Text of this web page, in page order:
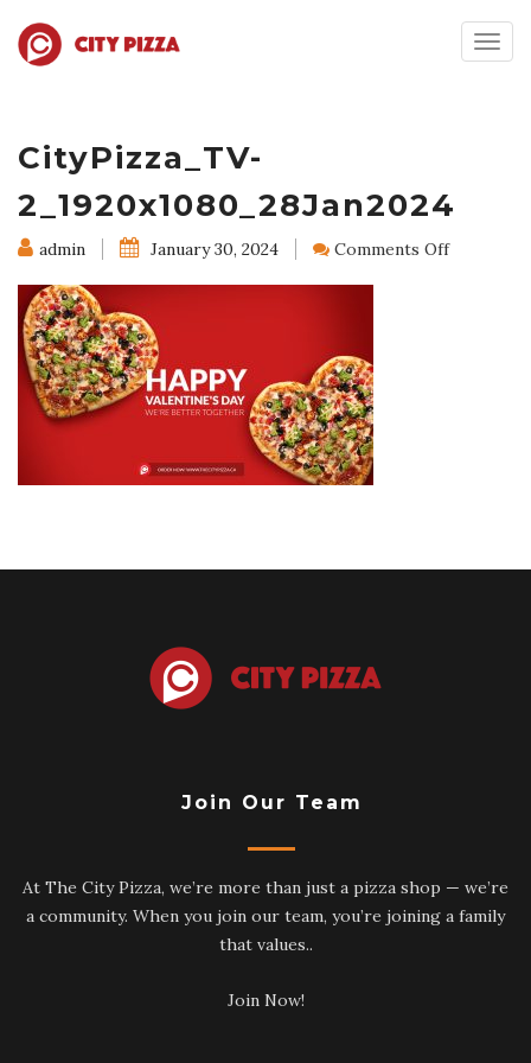
CityPizza_TV-
2_1920x1080_28Jan2024
admin January 30, 2024 Comments Offon
Join Our Team
At The City Pizza, we’re more than just a pizza shop — we’re
a community. When you join our team, you’re joining a family
that values..
Join Now!